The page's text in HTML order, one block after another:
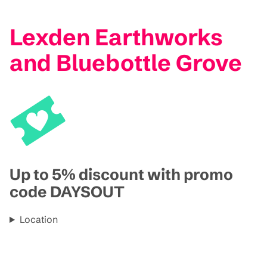
Lexden Earthworks
and Bluebottle Grove
Up to 5% discount with promo
code DAYSOUT
Location